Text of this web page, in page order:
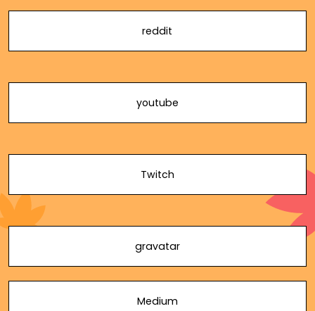
reddit
youtube
Twitch
gravatar
Medium